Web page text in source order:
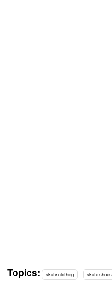
Topics: skate clothing skate shoes